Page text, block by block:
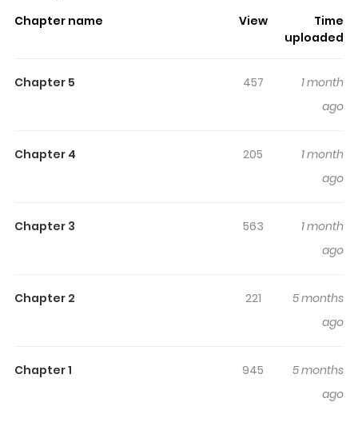
readers something to look forward to, whether it is a
sticks in the mind.
I'll Take This Love Home with Me for
keeps readers engaged and curious, making it
Chapter name View
Time
uploaded
Chapter 5 457
1 month
ago
Chapter 4 205
1 month
ago
Chapter 3 563
1 month
ago
Chapter 2 221
5 months
ago
Chapter 1 945
5 months
ago